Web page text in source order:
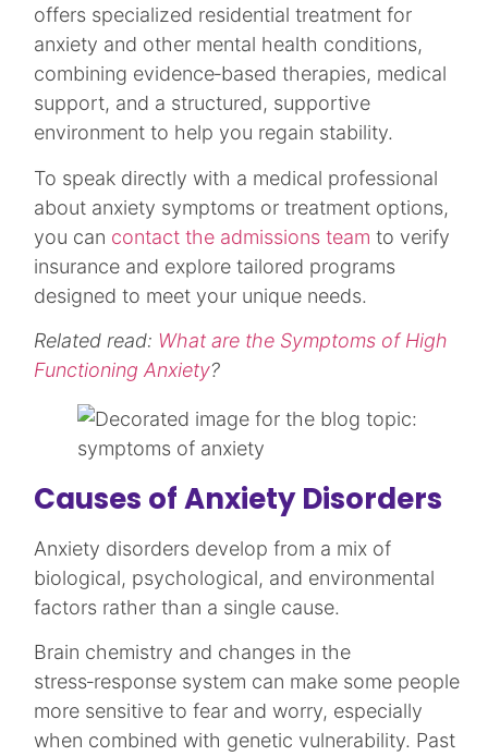
offers specialized residential treatment for
anxiety and other mental health conditions,
combining evidence‑based therapies, medical
support, and a structured, supportive
environment to help you regain stability.
To speak directly with a medical professional
about anxiety symptoms or treatment options,
you can contact the admissions team to verify
insurance and explore tailored programs
designed to meet your unique needs.​​
Related read: What are the Symptoms of High
Functioning Anxiety?
Causes of Anxiety Disorders
Anxiety disorders develop from a mix of
biological, psychological, and environmental
factors rather than a single cause.
Brain chemistry and changes in the
stress‑response system can make some people
more sensitive to fear and worry, especially
when combined with genetic vulnerability. Past